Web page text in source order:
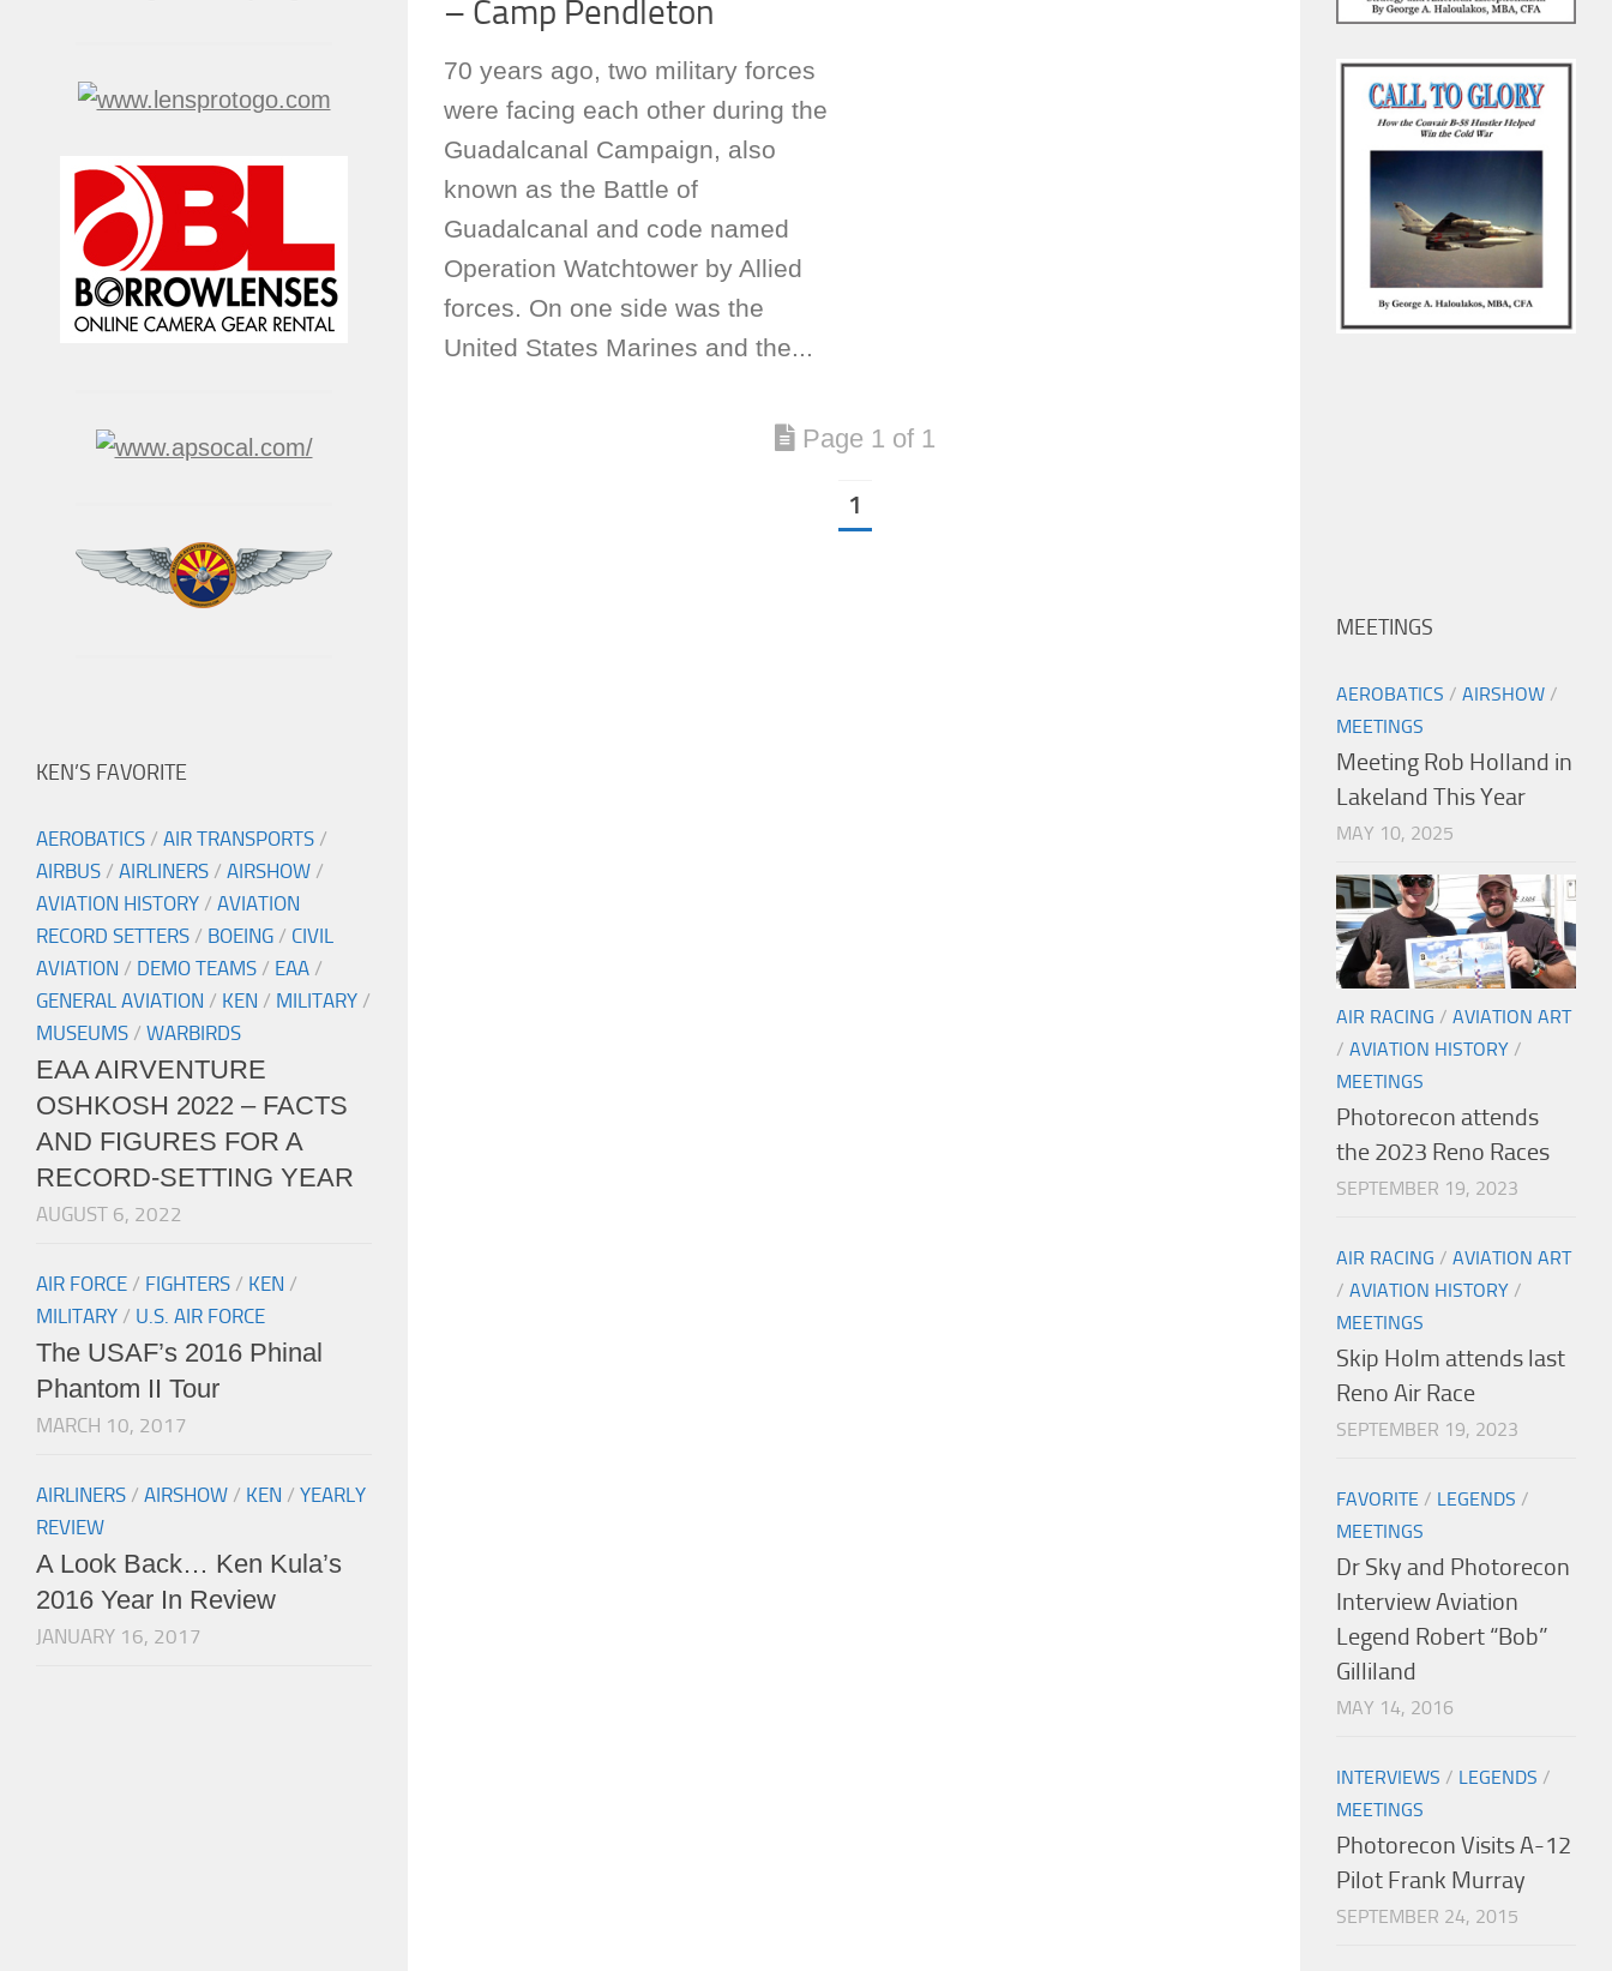
– Camp Pendleton
70 years ago, two military forces
were facing each other during the
Guadalcanal Campaign, also
known as the Battle of
Guadalcanal and code named
Operation Watchtower by Allied
forces. On one side was the
United States Marines and the...
Page 1 of 1
1
KEN’S FAVORITE
AEROBATICS / AIR TRANSPORTS /
AIRBUS / AIRLINERS / AIRSHOW /
AVIATION HISTORY / AVIATION
RECORD SETTERS / BOEING / CIVIL
AVIATION / DEMO TEAMS / EAA /
GENERAL AVIATION / KEN / MILITARY /
MUSEUMS / WARBIRDS
EAA AIRVENTURE
OSHKOSH 2022 – FACTS
AND FIGURES FOR A
RECORD-SETTING YEAR
AUGUST 6, 2022
AIR FORCE / FIGHTERS / KEN /
MILITARY / U.S. AIR FORCE
The USAF’s 2016 Phinal
Phantom II Tour
MARCH 10, 2017
AIRLINERS / AIRSHOW / KEN / YEARLY
REVIEW
A Look Back… Ken Kula’s
2016 Year In Review
JANUARY 16, 2017
MEETINGS
AEROBATICS / AIRSHOW /
MEETINGS
Meeting Rob Holland in
Lakeland This Year
MAY 10, 2025
AIR RACING / AVIATION ART
/ AVIATION HISTORY /
MEETINGS
Photorecon attends
the 2023 Reno Races
SEPTEMBER 19, 2023
AIR RACING / AVIATION ART
/ AVIATION HISTORY /
MEETINGS
Skip Holm attends last
Reno Air Race
SEPTEMBER 19, 2023
FAVORITE / LEGENDS /
MEETINGS
Dr Sky and Photorecon
Interview Aviation
Legend Robert “Bob”
Gilliland
MAY 14, 2016
INTERVIEWS / LEGENDS /
MEETINGS
Photorecon Visits A-12
Pilot Frank Murray
SEPTEMBER 24, 2015